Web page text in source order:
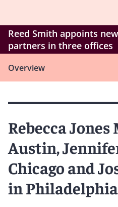
Reed Smith appoints
partners in three offices
Overview
Rebecca
Austin,
Chicago and
in Philadelphia